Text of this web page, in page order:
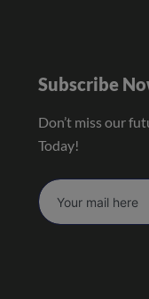
Subscribe
Don’t miss our
Today!